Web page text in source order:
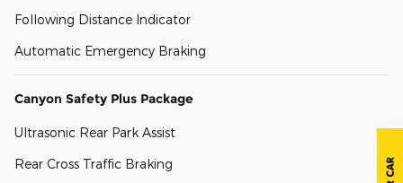
Following Distance Indicator
Automatic Emergency Braking
Canyon Safety Plus Package
Ultrasonic Rear Park Assist
Rear Cross Traffic Braking